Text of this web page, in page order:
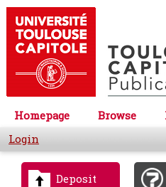
Homepage Browse
Login
Deposit